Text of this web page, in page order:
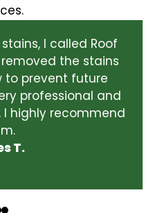
I called Roof
removed the stains
to prevent future
professional and
highly recommend
T.